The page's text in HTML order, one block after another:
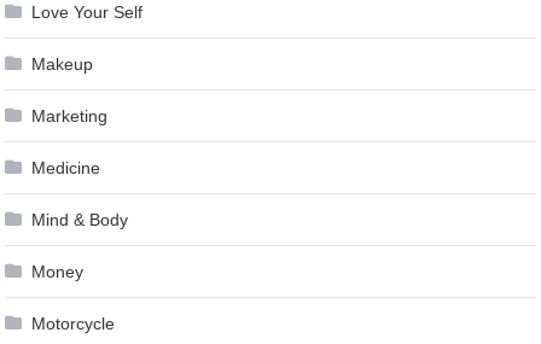
Love Your Self
Makeup
Marketing
Medicine
Mind & Body
Money
Motorcycle